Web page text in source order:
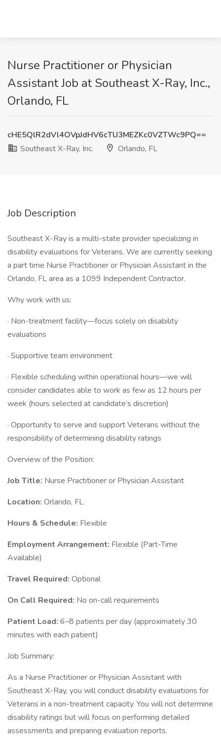
Nurse Practitioner or Physician
Assistant Job at Southeast X-Ray, Inc.,
Orlando, FL
cHE5QlR2dVl4OVpJdHV6cTU3MEZKc0VZTWc9PQ==
Southeast X-Ray, Inc.
Orlando, FL
Job Description
Southeast X-Ray is a multi-state provider specializing in
disability evaluations for Veterans. We are currently seeking
a part time Nurse Practitioner or Physician Assistant in the
Orlando, FL area as a 1099 Independent Contractor.
Why work with us:
· Non-treatment facility—focus solely on disability
evaluations
· Supportive team environment
· Flexible scheduling within operational hours—we will
consider candidates able to work as few as 12 hours per
week (hours selected at candidate’s discretion)
· Opportunity to serve and support Veterans without the
responsibility of determining disability ratings
Overview of the Position:
Job Title: Nurse Practitioner or Physician Assistant
Location: Orlando, FL
Hours & Schedule: Flexible
Employment Arrangement: Flexible (Part-Time
Available)
Travel Required: Optional
On Call Required: No on-call requirements
Patient Load: 6–8 patients per day (approximately 30
minutes with each patient)
Job Summary:
As a Nurse Practitioner or Physician Assistant with
Southeast X-Ray, you will conduct disability evaluations for
Veterans in a non-treatment capacity. You will not determine
disability ratings but will focus on performing detailed
assessments and preparing evaluation reports.